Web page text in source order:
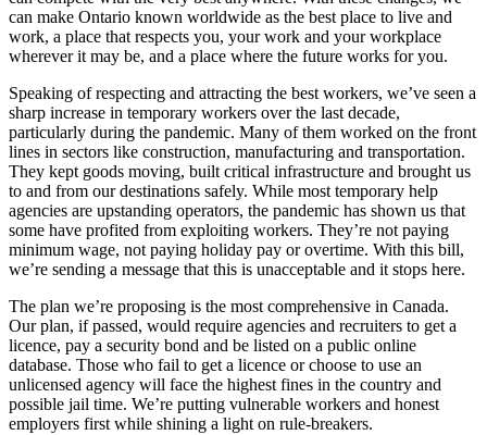
can make Ontario known worldwide as the best place to live and
work, a place that respects you, your work and your workplace
wherever it may be, and a place where the future works for you.
Speaking of respecting and attracting the best workers, we’ve seen a
sharp increase in temporary workers over the last decade,
particularly during the pandemic. Many of them worked on the front
lines in sectors like construction, manufacturing and transportation.
They kept goods moving, built critical infrastructure and brought us
to and from our destinations safely. While most temporary help
agencies are upstanding operators, the pandemic has shown us that
some have profited from exploiting workers. They’re not paying
minimum wage, not paying holiday pay or overtime. With this bill,
we’re sending a message that this is unacceptable and it stops here.
The plan we’re proposing is the most comprehensive in Canada.
Our plan, if passed, would require agencies and recruiters to get a
licence, pay a security bond and be listed on a public online
database. Those who fail to get a licence or choose to use an
unlicensed agency will face the highest fines in the country and
possible jail time. We’re putting vulnerable workers and honest
employers first while shining a light on rule-breakers.